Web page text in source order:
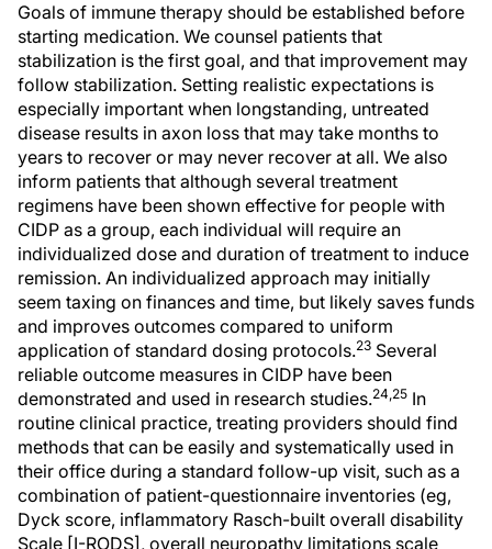
Goals of immune therapy should be established before
starting medication. We counsel patients that
stabilization is the first goal, and that improvement may
follow stabilization. Setting realistic expectations is
especially important when longstanding, untreated
disease results in axon loss that may take months to
years to recover or may never recover at all. We also
inform patients that although several treatment
regimens have been shown effective for people with
CIDP as a group, each individual will require an
individualized dose and duration of treatment to induce
remission. An individualized approach may initially
seem taxing on finances and time, but likely saves funds
and improves outcomes compared to uniform
application of standard dosing protocols.23 Several
reliable outcome measures in CIDP have been
demonstrated and used in research studies.24,25 In
routine clinical practice, treating providers should find
methods that can be easily and systematically used in
their office during a standard follow-up visit, such as a
combination of patient-questionnaire inventories (eg,
Dyck score, inflammatory Rasch-built overall disability
Scale [I-RODS], overall neuropathy limitations scale